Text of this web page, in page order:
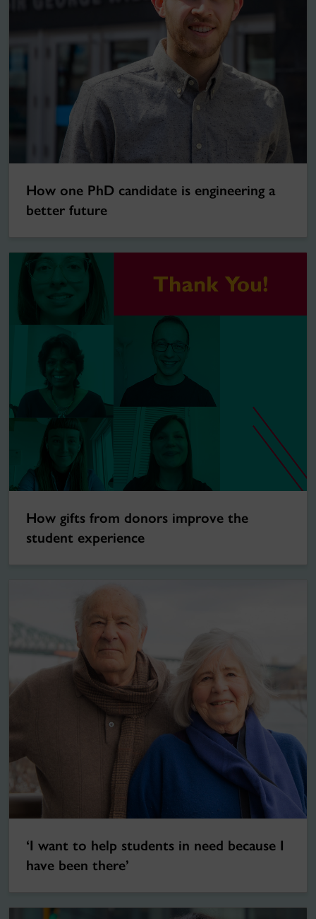
How one PhD candidate is engineering a
better future
How gifts from donors improve the
student experience
‘I want to help students in need because I
have been there’